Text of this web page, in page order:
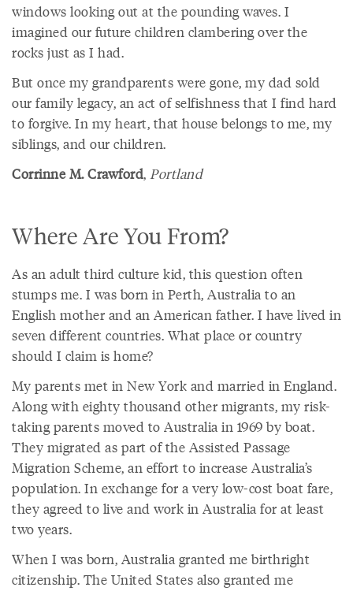
windows looking out at the pounding waves. I
imagined our future children clambering over the
rocks just as I had.
But once my grandparents were gone, my dad sold
our family legacy, an act of selfishness that I find hard
to forgive. In my heart, that house belongs to me, my
siblings, and our children.
Corrinne M. Crawford, Portland
Where Are You From?
As an adult third culture kid, this question often
stumps me. I was born in Perth, Australia to an
English mother and an American father. I have lived in
seven different countries. What place or country
should I claim is home?
My parents met in New York and married in England.
Along with eighty thousand other migrants, my risk-
taking parents moved to Australia in 1969 by boat.
They migrated as part of the Assisted Passage
Migration Scheme, an effort to increase Australia’s
population. In exchange for a very low-cost boat fare,
they agreed to live and work in Australia for at least
two years.
When I was born, Australia granted me birthright
citizenship. The United States also granted me